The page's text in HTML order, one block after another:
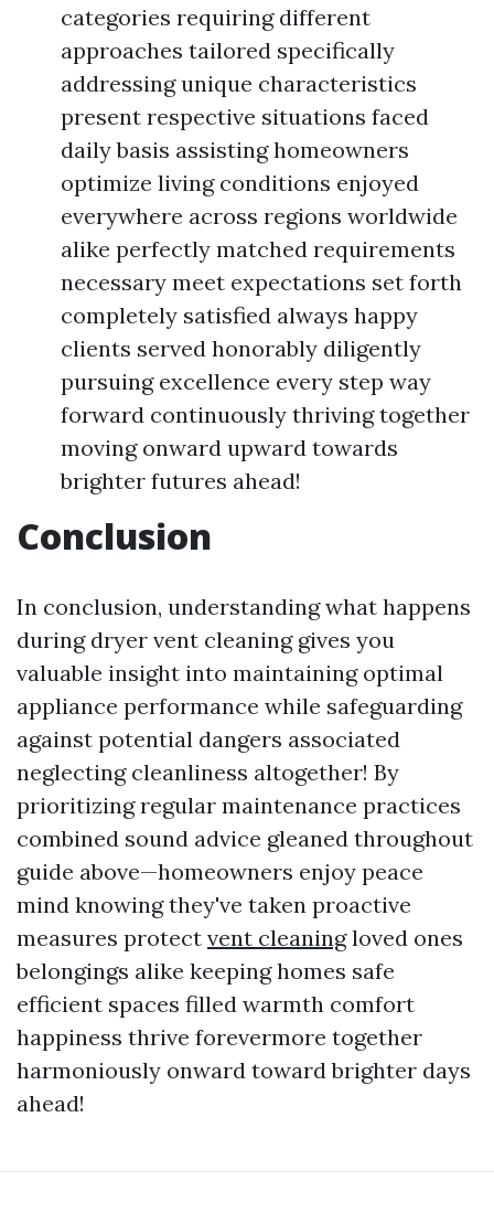
categories requiring different
approaches tailored specifically
addressing unique characteristics
present respective situations faced
daily basis assisting homeowners
optimize living conditions enjoyed
everywhere across regions worldwide
alike perfectly matched requirements
necessary meet expectations set forth
completely satisfied always happy
clients served honorably diligently
pursuing excellence every step way
forward continuously thriving together
moving onward upward towards
brighter futures ahead!
Conclusion
In conclusion, understanding what happens
during dryer vent cleaning gives you
valuable insight into maintaining optimal
appliance performance while safeguarding
against potential dangers associated
neglecting cleanliness altogether! By
prioritizing regular maintenance practices
combined sound advice gleaned throughout
guide above—homeowners enjoy peace
mind knowing they've taken proactive
measures protect vent cleaningloved ones
belongings alike keeping homes safe
efficient spaces filled warmth comfort
happiness thrive forevermore together
harmoniously onward toward brighter days
ahead!